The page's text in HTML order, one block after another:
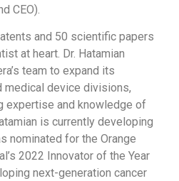
CEO).
and 50 scientific papers
at heart. Dr. Hatamian
team to expand its
medical device divisions,
expertise and knowledge of
is currently developing
nominated for the Orange
2022 Innovator of the Year
next-generation cancer